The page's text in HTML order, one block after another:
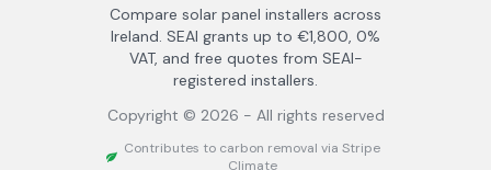
Compare solar panel installers across
Ireland. SEAI grants up to €1,800, 0%
VAT, and free quotes from SEAI-
registered installers.
Copyright © 2026 - All rights reserved
Contributes to carbon removal via Stripe
Climate